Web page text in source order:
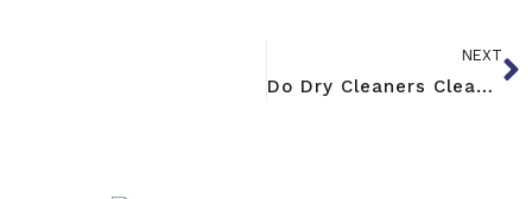
NEXT
Do Dry Cleaners Clean Shoes? Yes — Here’s How It Works